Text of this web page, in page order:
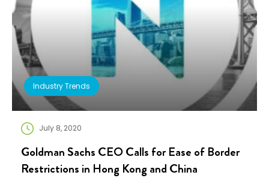
Industry Trends
July 8, 2020
Goldman Sachs CEO Calls for Ease of Border
Restrictions in Hong Kong and China